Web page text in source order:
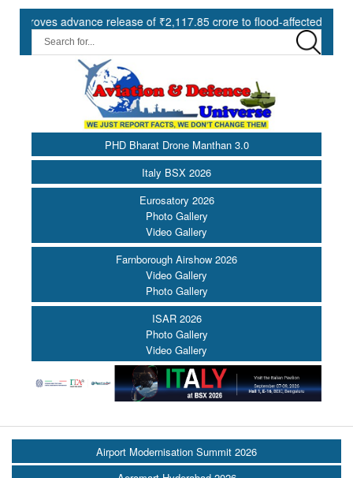
release of ₹2,117.85 crore to flood-affected States under SDRF ||
PHD Bharat Drone Manthan 3.0
Italy BSX 2026
Eurosatory 2026
Photo Gallery
Video Gallery
Farnborough Airshow 2026
Video Gallery
Photo Gallery
ISAR 2026
Photo Gallery
Video Gallery
Airport Modernisation Summit 2026